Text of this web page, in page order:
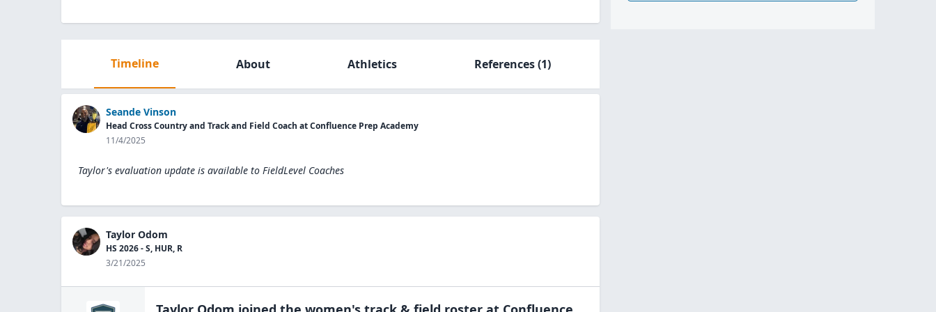
Timeline About Athletics References(1)
Seande Vinson
Head Cross Country and Track and Field Coach at Confluence Prep Academy
11/4/2025
Taylor's evaluation update is available to FieldLevel Coaches
Taylor Odom
HS 2026 - S, HUR, R
3/21/2025